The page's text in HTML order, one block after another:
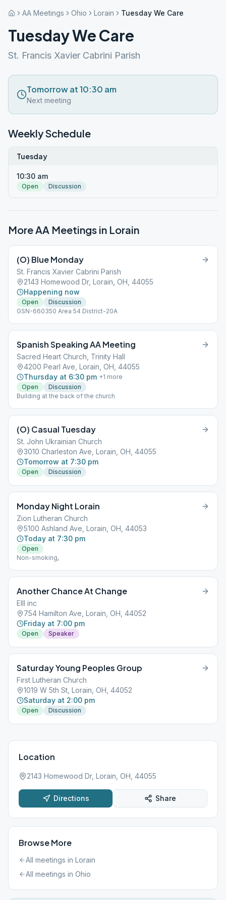
AA Meetings Ohio Lorain Tuesday We Care
Tuesday We Care
St. Francis Xavier Cabrini Parish
Tomorrow at 10:30 am
Next meeting
Weekly Schedule
Tuesday
10:30 am
Open Discussion
More AA Meetings in Lorain
(O) Blue Monday
St. Francis Xavier Cabrini Parish
2143 Homewood Dr, Lorain, OH, 44055
Happening now
Open
Discussion
GSN-660350 Area 54 District-20A
Spanish Speaking AA Meeting
Sacred Heart Church, Trinity Hall
4200 Pearl Ave, Lorain, OH, 44055
Thursday at 6:30 pm +1 more
Open
Discussion
Building at the back of the church
(O) Casual Tuesday
St. John Ukrainian Church
3010 Charleston Ave, Lorain, OH, 44055
Tomorrow at 7:30 pm
Open Discussion
Monday Night Lorain
Zion Lutheran Church
5100 Ashland Ave, Lorain, OH, 44053
Today at 7:30 pm
Open
Non-smoking,
Another Chance At Change
EIII inc
754 Hamilton Ave, Lorain, OH, 44052
Friday at 7:00 pm
Open Speaker
Saturday Young Peoples Group
First Lutheran Church
1019 W 5th St, Lorain, OH, 44052
Saturday at 2:00 pm
Open Discussion
Location
2143 Homewood Dr, Lorain, OH, 44055
Directions Share
Browse More
All meetings in Lorain
All meetings in Ohio